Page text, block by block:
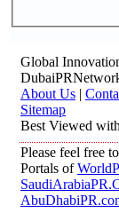
Global
About Us |
Sitemap
Best Viewed
Please feel free
Portals of